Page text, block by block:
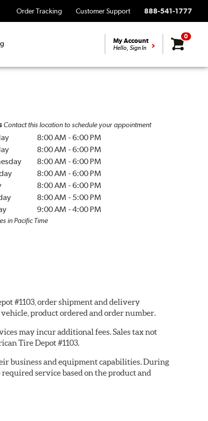
Order Tracking Customer Support 888-541-1777
My Account
Hello, Sign In
0
Contact this location to schedule your appointment
8:00 AM -6:00 PM
8:00 AM -6:00 PM
8:00 AM -6:00 PM
8:00 AM -6:00 PM
8:00 AM -6:00 PM
8:00 AM - 5:00 PM
9:00 AM -4:00 PM
in Pacific Time
#1103, order shipment and delivery
product ordered and order number.
may incur additional fees. Sales tax not
Tire Depot #1103.
business and equipment capabilities. During
service based on the product and